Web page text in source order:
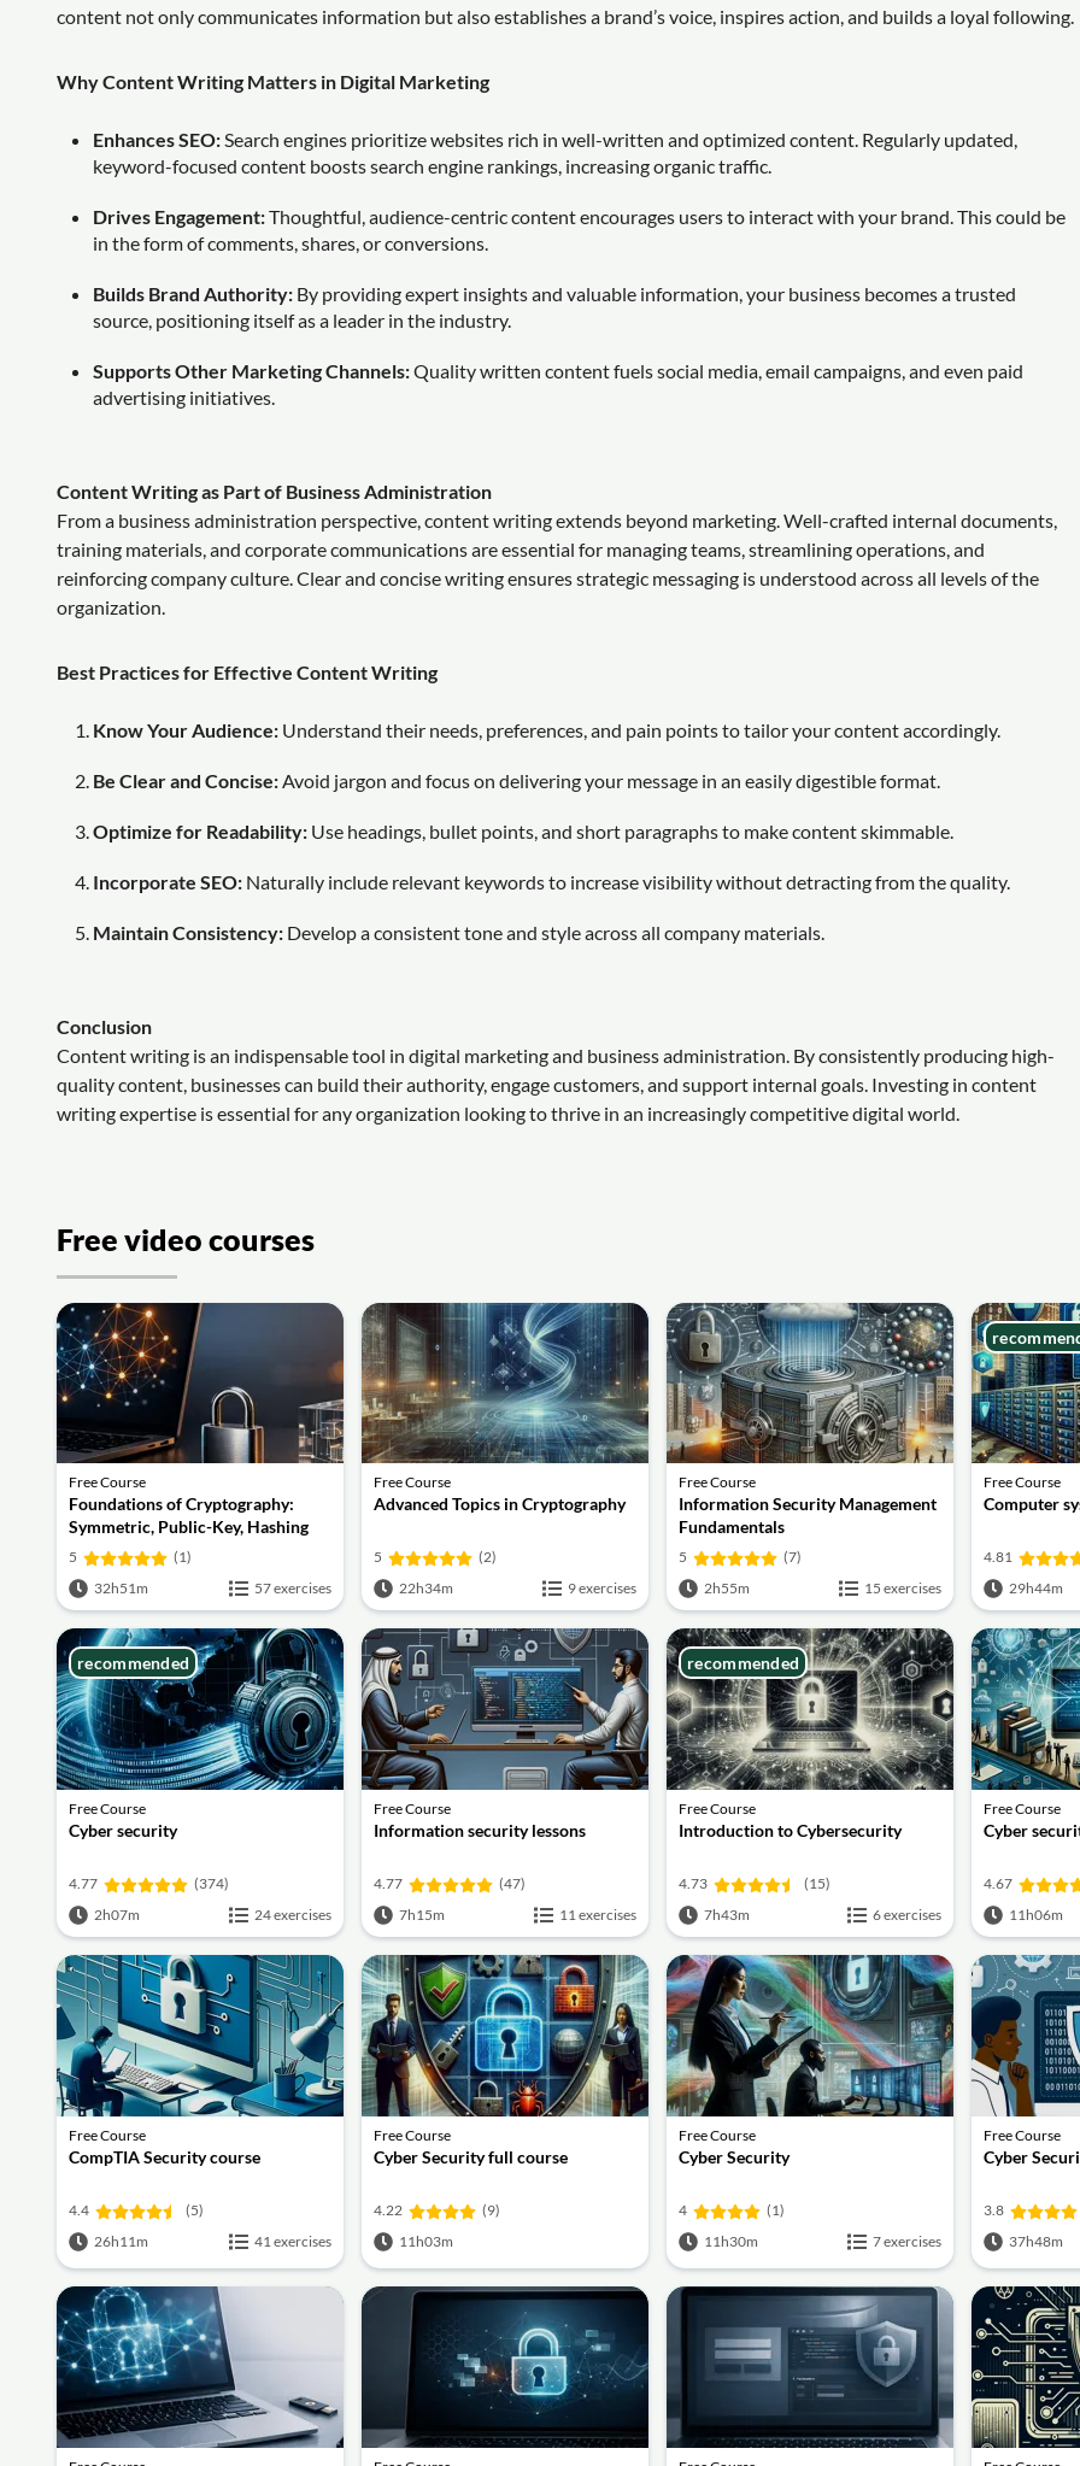
content not only communicates information but also establishes a brand’s voice, inspires action, and builds a loyal following.
Why Content Writing Matters in Digital Marketing
Enhances SEO: Search engines prioritize websites rich in well-written and optimized content. Regularly updated,
keyword-focused content boosts search engine rankings, increasing organic traffic.
Drives Engagement:Thoughtful, audience-centric content encourages users to interact with your brand. This could be
in the form of comments, shares, or conversions.
Builds Brand Authority: By providing expert insights and valuable information, your business becomes a trusted
source, positioning itself as a leader in the industry.
Supports Other Marketing Channels:Quality written content fuels social media, email campaigns, and even paid
advertising initiatives.
Content Writing as Part of Business Administration
From a business administration perspective, content writing extends beyond marketing. Well-crafted internal documents,
training materials, and corporate communications are essential for managing teams, streamlining operations, and
reinforcing company culture. Clear and concise writing ensures strategic messaging is understood across all levels of the
organization.
Best Practices for Effective Content Writing
Know Your Audience: Understand their needs, preferences, and pain points to tailor your content accordingly.
Be Clear and Concise: Avoid jargon and focus on delivering your message in an easily digestible format.
Optimize for Readability: Use headings, bullet points, and short paragraphs to make content skimmable.
Incorporate SEO: Naturally include relevant keywords to increase visibility without detracting from the quality.
Maintain Consistency: Develop a consistent tone and style across all company materials.
Conclusion
Content writing is an indispensable tool in digital marketing and business administration. By consistently producing high-
quality content, businesses can build their authority, engage customers, and support internal goals. Investing in content
writing expertise is essential for any organization looking to thrive in an increasingly competitive digital world.
Free video courses
Free Course
Foundations of Cryptography:
Symmetric, Public-Key, Hashing
and Signatures
5
(1)
32h51m
57 exercises
Free Course
Advanced Topics in Cryptography
5
(2)
22h34m
9 exercises
Free Course
Information Security Management
Fundamentals
5
(7)
2h55m
15 exercises
Free Course
Computer
4.81
29h44m
Free Course
Cyber security
4.77
(374)
2h07m
24 exercises
recommended
Free Course
Information security lessons
4.77
(47)
7h15m
11 exercises
Free Course
Introduction to Cybersecurity
4.73
(15)
7h43m
6 exercises
recommended
Free Course
Cyber
4.67
11h06m
Free Course
CompTIA Security course
4.4
(5)
26h11m
41 exercises
Free Course
Cyber Security full course
4.22
(9)
11h03m
Free Course
Cyber Security
4
(1)
11h30m
7 exercises
Free Course
Cyber
3.8
37h48m